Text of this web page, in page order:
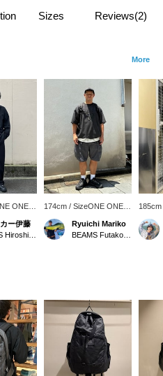
Sizes Reviews(2)
More
ONE
ー伊藤
174cm / SizeONE ONE
SIZE
Ryuichi Mariko
SIZE